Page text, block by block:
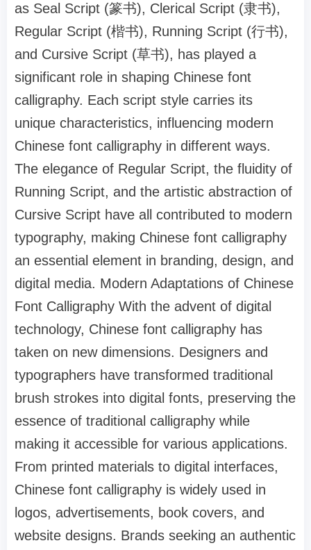
as Seal Script (篆书), Clerical Script (隶书),
Regular Script (楷书), Running Script (行书),
and Cursive Script (草书), has played a
significant role in shaping Chinese font
calligraphy. Each script style carries its
unique characteristics, influencing modern
Chinese font calligraphy in different ways.
The elegance of Regular Script, the fluidity of
Running Script, and the artistic abstraction of
Cursive Script have all contributed to modern
typography, making Chinese font calligraphy
an essential element in branding, design, and
digital media. Modern Adaptations of Chinese
Font Calligraphy With the advent of digital
technology, Chinese font calligraphy has
taken on new dimensions. Designers and
typographers have transformed traditional
brush strokes into digital fonts, preserving the
essence of traditional calligraphy while
making it accessible for various applications.
From printed materials to digital interfaces,
Chinese font calligraphy is widely used in
logos, advertisements, book covers, and
website designs. Brands seeking an authentic